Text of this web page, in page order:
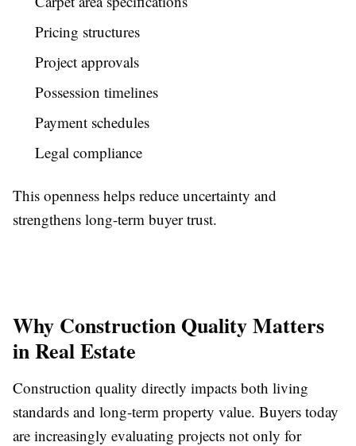
Pricing structures
Project approvals
Possession timelines
Payment schedules
Legal compliance
This openness helps reduce uncertainty and
strengthens long-term buyer trust.
Why Construction Quality Matters
in Real Estate
Construction quality directly impacts both living
standards and long-term property value. Buyers today
are increasingly evaluating projects not only for